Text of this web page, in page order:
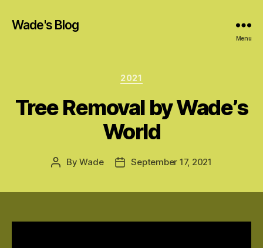
Wade's Blog
Menu
Categories
2021
Tree Removal by Wade’s
World
PostByWade
PostSeptember 17, 2021